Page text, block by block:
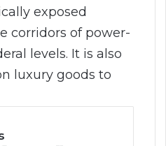
exposed
corridors of power-
levels. It is also
luxury goods to